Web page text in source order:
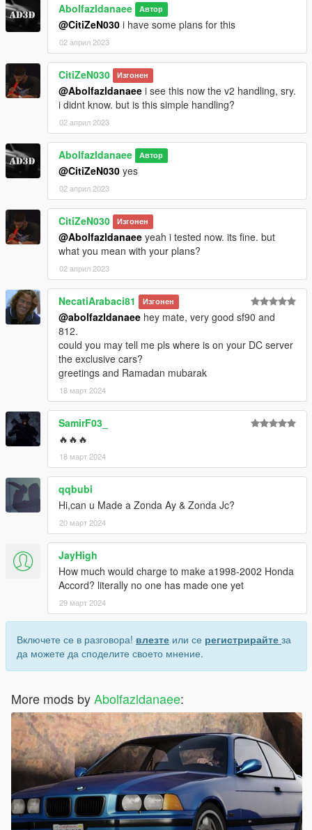
Abolfazldanaee Автор
@CitiZeN030 i have some plans for this
02 април 2023
CitiZeN030 Изгонен
@Abolfazldanaee i see this now the v2 handling, sry.
i didnt know. but is this simple handling?
02 април 2023
Abolfazldanaee Автор
@CitiZeN030 yes
02 април 2023
CitiZeN030 Изгонен
@Abolfazldanaee yeah i tested now. its fine. but
what you mean with your plans?
02 април 2023
NecatiArabaci81 Изгонен
@abolfazldanaee hey mate, very good sf90 and
812.
could you may tell me pls where is on your DC server
the exclusive cars?
greetings and Ramadan mubarak
18 март 2024
SamirF03_
🔥🔥🔥
18 март 2024
qqbubi
Hi,can u Made a Zonda Ay & Zonda Jc?
20 март 2024
JayHigh
How much would charge to make a1998-2002 Honda
Accord? literally no one has made one yet
29 март 2024
Включете се в разговора! влезте или се регистрирайте за
да можете да споделите своето мнение.
More mods byAbolfazldanaee: